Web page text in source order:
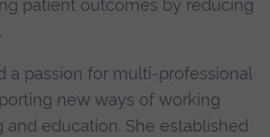
patient outcomes by reducing
a passion for multi-professional
new ways of working
and education. She established